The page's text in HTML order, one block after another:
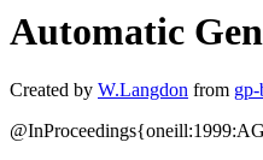
Automatic
Created by W.Langdon from